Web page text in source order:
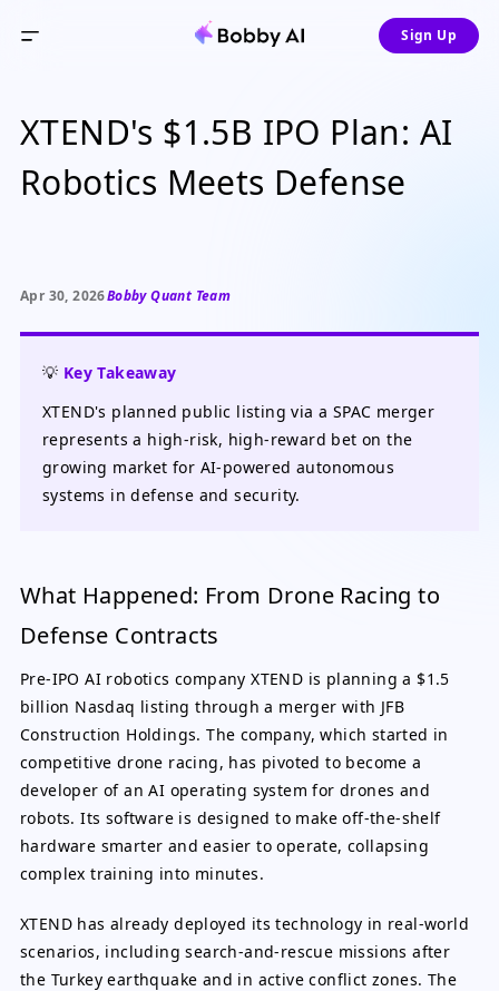
Sign Up
XTEND's $1.5B IPO Plan: AI
Robotics Meets Defense
Apr 30, 2026Bobby Quant Team
💡 Key Takeaway
XTEND's planned public listing via a SPAC merger
represents a high-risk, high-reward bet on the
growing market for AI-powered autonomous
systems in defense and security.
What Happened: From Drone Racing to
Defense Contracts
Pre-IPO AI robotics company XTEND is planning a $1.5
billion Nasdaq listing through a merger with JFB
Construction Holdings. The company, which started in
competitive drone racing, has pivoted to become a
developer of an AI operating system for drones and
robots. Its software is designed to make off-the-shelf
hardware smarter and easier to operate, collapsing
complex training into minutes.
XTEND has already deployed its technology in real-world
scenarios, including search-and-rescue missions after
the Turkey earthquake and in active conflict zones. The